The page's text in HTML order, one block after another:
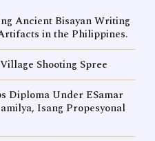
Ancient Bisayan Writing
in the Philippines.
Shooting Spree
Diploma Under ESamar
Isang Propesyonal